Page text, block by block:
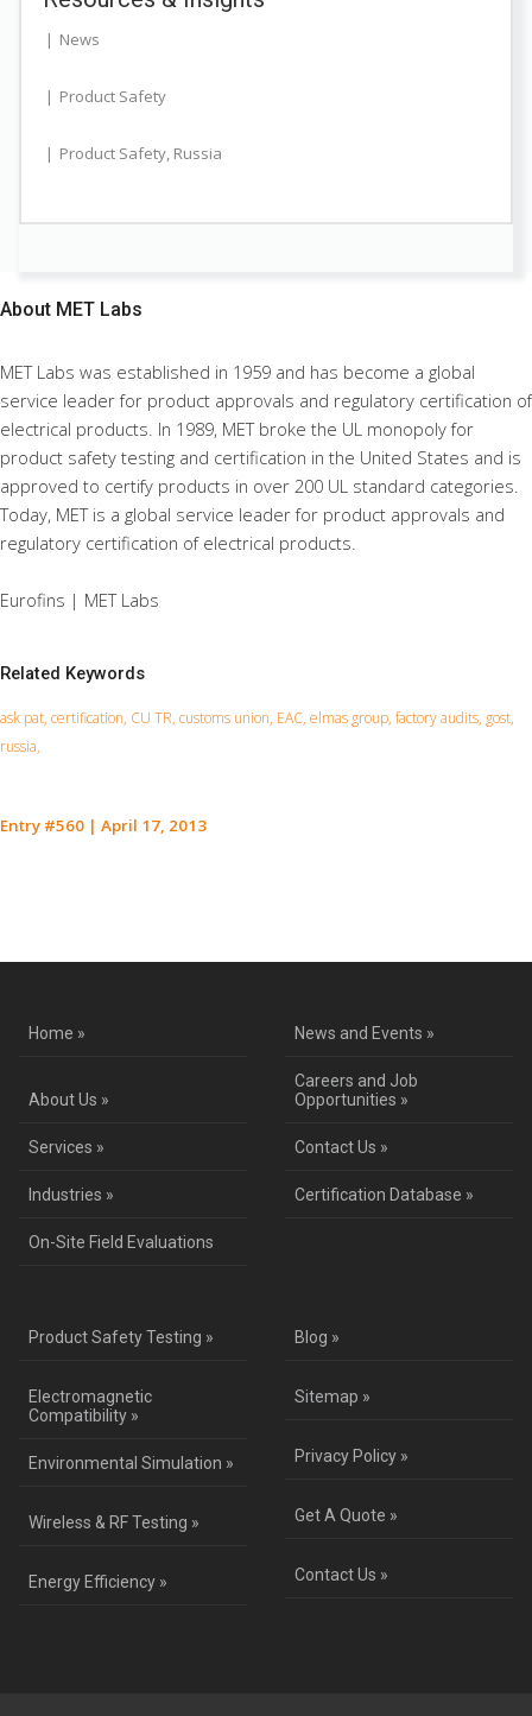
News
Product Safety
Product Safety, Russia
About MET Labs
MET Labs was established in 1959 and has become a global
service leader for product approvals and regulatory certification of
electrical products. In 1989, MET broke the UL monopoly for
product safety testing and certification in the United States and is
approved to certify products in over 200 UL standard categories.
Today, MET is a global service leader for product approvals and
regulatory certification of electrical products.
Eurofins | MET Labs
Related Keywords
ask pat, certification, CU TR, customs union, EAC, elmas group, factory audits, gost,
russia,
Entry #560 | April 17, 2013
Home » News and Events »
About Us »
Careers and Job
Opportunities »
Services » Contact Us »
Industries » Certification Database »
On-Site Field Evaluations
Product Safety Testing »
Electromagnetic
Compatibility »
Environmental Simulation »
Wireless & RF Testing »
Energy Efficiency »
Blog »
Sitemap »
Privacy Policy »
Get A Quote »
Contact Us »